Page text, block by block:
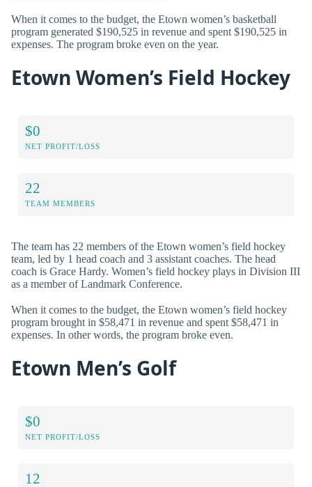
When it comes to the budget, the Etown women’s basketball
program generated $190,525 in revenue and spent $190,525 in
expenses. The program broke even on the year.
Etown Women’s Field Hockey
$0
NET PROFIT/LOSS
22
TEAM MEMBERS
The team has 22 members of the Etown women’s field hockey
team, led by 1 head coach and 3 assistant coaches. The head
coach is Grace Hardy. Women’s field hockey plays in Division III
as a member of Landmark Conference.
When it comes to the budget, the Etown women’s field hockey
program brought in $58,471 in revenue and spent $58,471 in
expenses. In other words, the program broke even.
Etown Men’s Golf
$0
NET PROFIT/LOSS
12